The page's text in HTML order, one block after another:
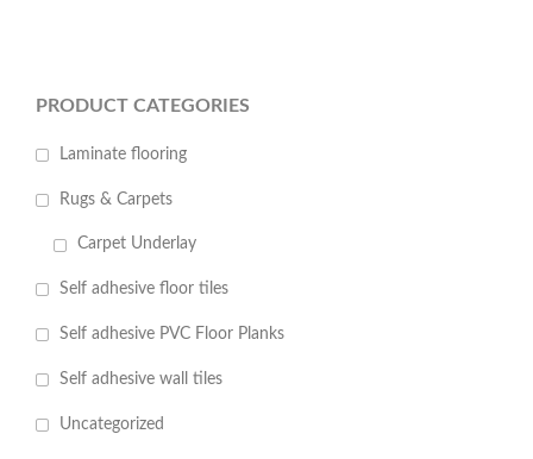
PRODUCT CATEGORIES
Laminate flooring
Rugs & Carpets
Carpet Underlay
Self adhesive floor tiles
Self adhesive PVC Floor Planks
Self adhesive wall tiles
Uncategorized